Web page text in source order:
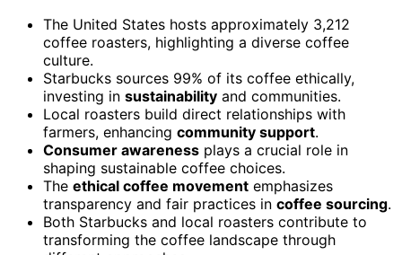
The United States hosts approximately 3,212
coffee roasters, highlighting a diverse coffee
culture.
Starbucks sources 99% of its coffee ethically,
investing in sustainability and communities.
Local roasters build direct relationships with
farmers, enhancing community support.
Consumer awareness plays a crucial role in
shaping sustainable coffee choices.
The ethical coffee movement emphasizes
transparency and fair practices in coffee sourcing.
Both Starbucks and local roasters contribute to
transforming the coffee landscape through